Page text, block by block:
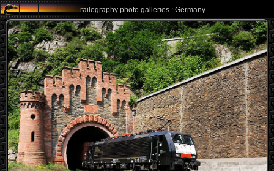
railography photo galleries : Germany